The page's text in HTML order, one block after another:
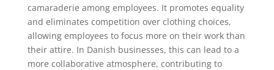
camaraderie among employees. It promotes equality
and eliminates competition over clothing choices,
allowing employees to focus more on their work than
their attire. In Danish businesses, this can lead to a
more collaborative atmosphere, contributing to